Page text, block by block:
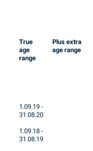
True
age
range
Plus extra
age range
1.09.19 -
31.08.20
1.09.18 -
31.08.19